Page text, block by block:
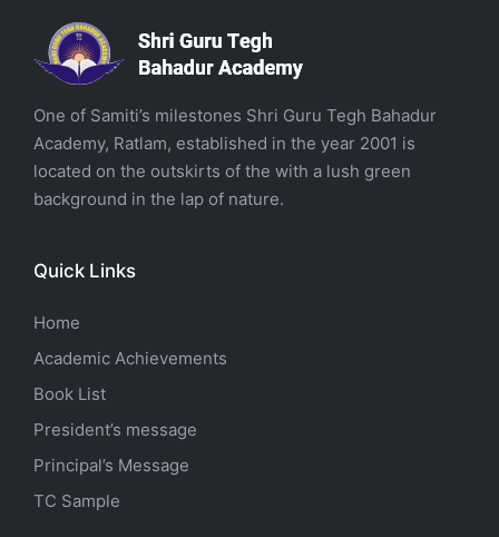
One of Samiti’s milestones Shri Guru Tegh Bahadur
Academy, Ratlam, established in the year 2001 is
located on the outskirts of the with a lush green
background in the lap of nature.
Quick Links
Home
Academic Achievements
Book List
President’s message
Principal’s Message
TC Sample